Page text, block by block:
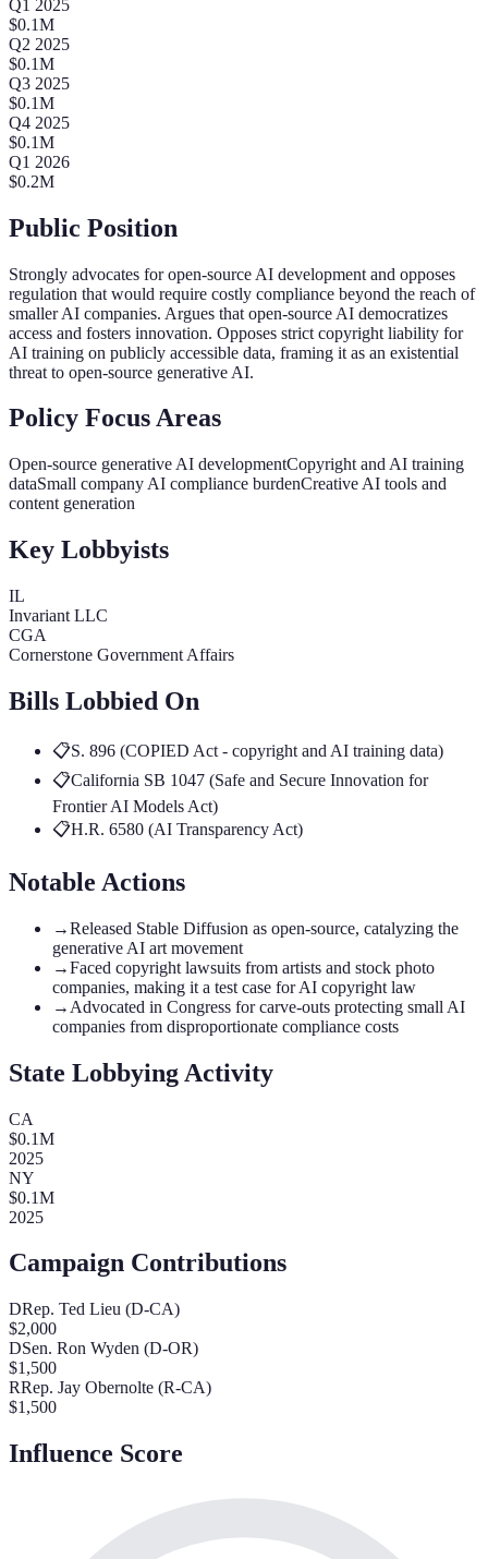
Q1 2025
$0.1M
Q2 2025
$0.1M
Q3 2025
$0.1M
Q4 2025
$0.1M
Q1 2026
$0.2M
Public Position
Strongly advocates for open-source AI development and opposes
regulation that would require costly compliance beyond the reach of
smaller AI companies. Argues that open-source AI democratizes
access and fosters innovation. Opposes strict copyright liability for
AI training on publicly accessible data, framing it as an existential
threat to open-source generative AI.
Policy Focus Areas
Open-source generative AI developmentCopyright and AI training
dataSmall company AI compliance burdenCreative AI tools and
content generation
Key Lobbyists
IL
Invariant LLC
CGA
Cornerstone Government Affairs
Bills Lobbied On
📋S. 896 (COPIED Act - copyright and AI training data)
📋California SB 1047 (Safe and Secure Innovation for
Frontier AI Models Act)
📋H.R. 6580 (AI Transparency Act)
Notable Actions
→Released Stable Diffusion as open-source, catalyzing the
generative AI art movement
→Faced copyright lawsuits from artists and stock photo
companies, making it a test case for AI copyright law
→ Advocated in Congress for carve-outs protecting small AI
companies from disproportionate compliance costs
State Lobbying Activity
CA
$0.1M
2025
NY
$0.1M
2025
Campaign Contributions
DRep. Ted Lieu (D-CA)
$2,000
DSen. Ron Wyden (D-OR)
$1,500
RRep. Jay Obernolte (R-CA)
$1,500
Influence Score